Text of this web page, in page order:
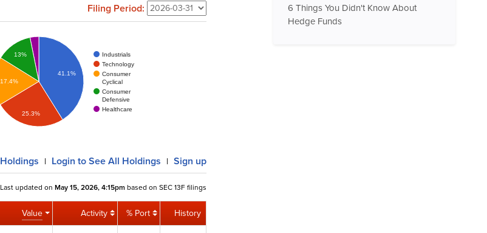
Filing Period:
Industrials
Technology
Consumer
Cyclical
Consumer
Defensive
Healthcare
41.1%
13%
17.4%
25.3%
Holdings | Login to See All Holdings | Sign up
Last updated on May 15, 2026, 4:15pm based on SEC 13F filings
Value Activity % Port History
6 Things You Didn't Know About
Hedge Funds